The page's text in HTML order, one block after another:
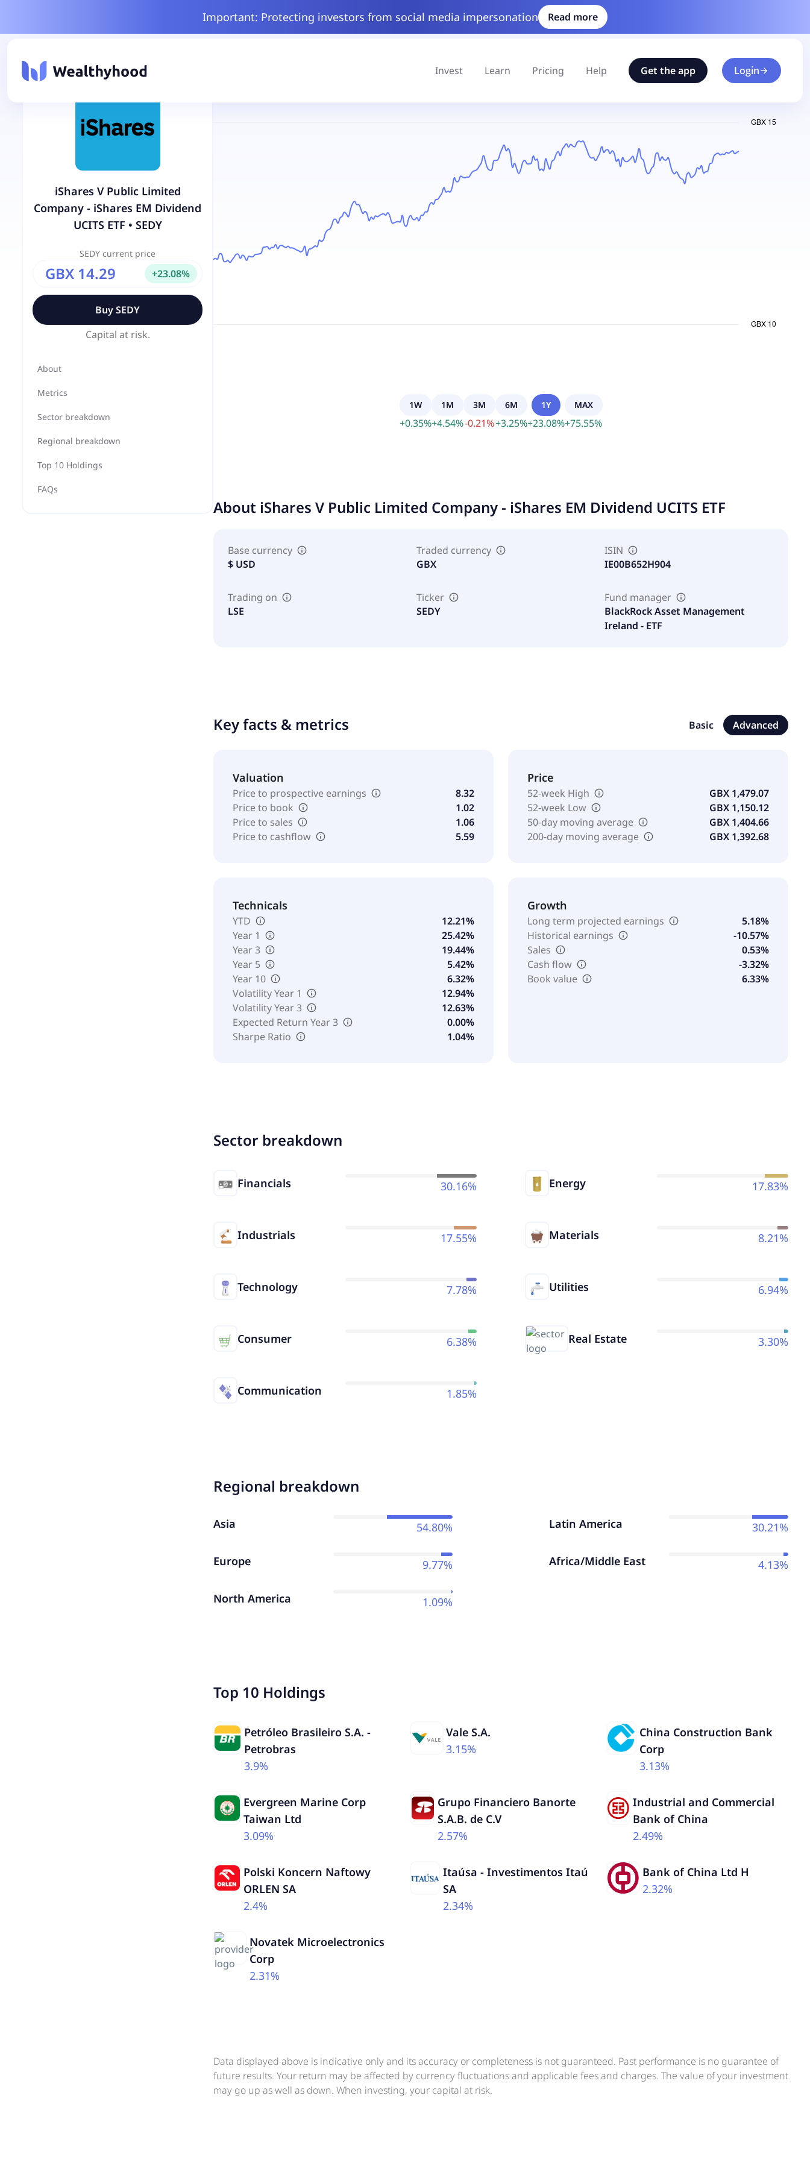
Important: Protecting investors from social media impersonation Read more
Invest Learn Pricing Help Get the app Login
iShares V Public Limited
Company - iShares EM Dividend
UCITS ETF • SEDY
SEDY current price
GBX 14.29 +23.08%
BuySEDY
Capital at risk.
About
Metrics
Sector breakdown
Regional breakdown
Top 10 Holdings
FAQs
1W
+0.35%
1M
+4.54%
3M
-0.21%
6M
+3.25%
1Y
+23.08%
MAX
+75.55%
About iShares V Public Limited Company - iShares EM Dividend UCITS ETF
Base currency
$ USD
Traded currency
GBX
ISIN
IE00B652H904
Trading on
LSE
Ticker
SEDY
Fund manager
BlackRock Asset Management
Ireland - ETF
Key facts & metrics Basic Advanced
Valuation
Price to prospective earnings
8.32
Price to book
1.02
Price to sales
1.06
Price to cashflow
5.59
Price
52-week High
GBX 1,479.07
52-week Low
GBX 1,150.12
50-day moving average
GBX 1,404.66
200-day moving average
GBX 1,392.68
Technicals
YTD
12.21%
Year 1
25.42%
Year 3
19.44%
Year 5
5.42%
Year 10
6.32%
Volatility Year 1
12.94%
Volatility Year 3
12.63%
Expected Return Year 3
0.00%
Sharpe Ratio
1.04%
Growth
Long term projected earnings
5.18%
Historical earnings
-10.57%
Sales
0.53%
Cash flow
-3.32%
Book value
6.33%
Sector breakdown
Financials 30.16% Energy 17.83%
Industrials 17.55% Materials 8.21%
Technology 7.78% Utilities 6.94%
Consumer 6.38% Real Estate 3.30%
Communication 1.85%
Regional breakdown
Asia 54.80% Latin America 30.21%
Europe 9.77% Africa/Middle East 4.13%
North America 1.09%
Top 10 Holdings
Petróleo Brasileiro S.A. -
Petrobras
3.9%
Vale S.A.
3.15%
China Construction Bank
Corp
3.13%
Evergreen Marine Corp
Taiwan Ltd
3.09%
Grupo Financiero Banorte
S.A.B. de C.V
2.57%
Industrial and Commercial
Bank of China
2.49%
Polski Koncern Naftowy
ORLEN SA
2.4%
Itaúsa - Investimentos Itaú
SA
2.34%
Bank of China Ltd H
2.32%
Novatek Microelectronics
Corp
2.31%
Data displayed above is indicative only and its accuracy or completeness is not guaranteed. Past performance is no guarantee of
future results. Your return may be affected by currency fluctuations and applicable fees and charges. The value of your investment
may go up as well as down. When investing, your capital at risk.